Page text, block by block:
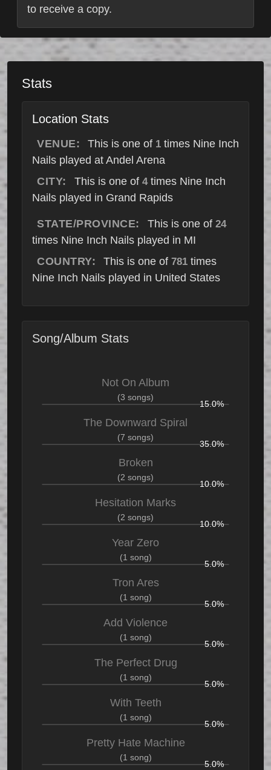
to receive a copy.
Stats
Location Stats
VENUE: This is one of 1 times Nine Inch
Nails played at Andel Arena
CITY:
This is one of 4times Nine Inch
Nails played in Grand Rapids
STATE/PROVINCE: This is one of 24
times Nine Inch Nails played in MI
COUNTRY:
This is one of 781 times
Nine Inch Nails played in United States
Song/Album Stats
Not On Album
(3 songs)
15.0%
The Downward Spiral
(7 songs)
35.0%
Broken
(2 songs)
10.0%
Hesitation Marks
(2 songs)
10.0%
Year Zero
(1 song)
5.0%
Tron Ares
(1 song)
5.0%
Add Violence
(1 song)
5.0%
The Perfect Drug
(1 song)
5.0%
With Teeth
(1 song)
5.0%
Pretty Hate Machine
(1 song)
5.0%